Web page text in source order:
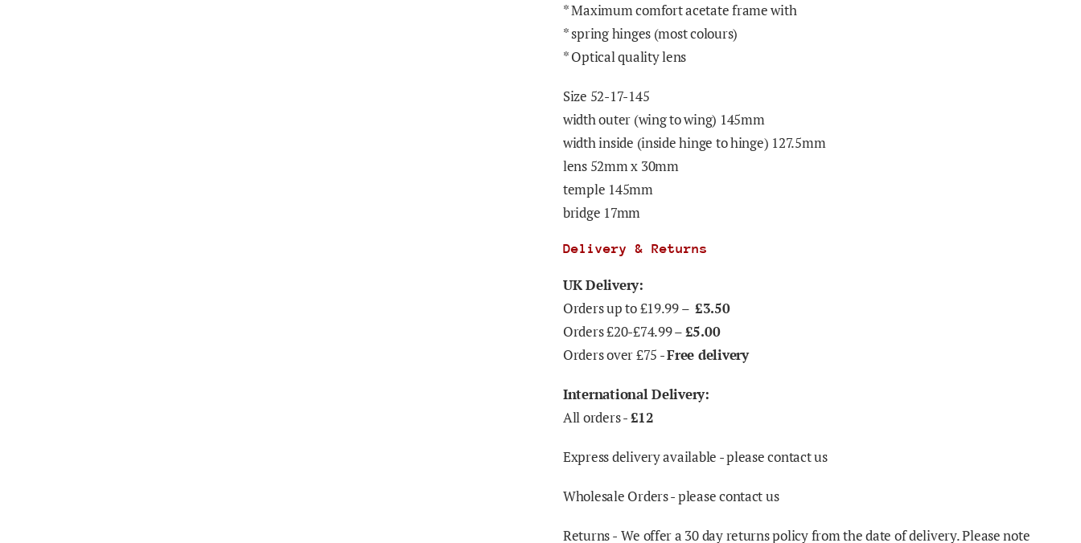
* Maximum comfort acetate frame with
* spring hinges (most colours)
* Optical quality lens
Size 52-17-145
width outer (wing to wing) 145mm
width inside (inside hinge to hinge) 127.5mm
lens 52mm x 30mm
temple 145mm
bridge 17mm
Delivery & Returns
UK Delivery:
Orders up to £19.99 – £3.50
Orders £20-£74.99 –£5.00
Orders over £75 -Free delivery
International Delivery:
All orders -£12
Express delivery available - please contact us
Wholesale Orders - please contact us
Returns - We offer a 30 day returns policy from the date of delivery. Please note